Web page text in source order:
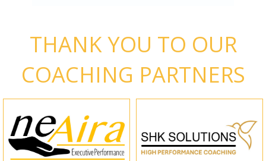
THANK YOU TO OUR
COACHING PARTNERS